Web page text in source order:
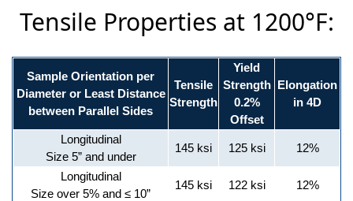
Tensile Properties at 1200°F:
Sample Orientation per
Diameter or Least Distance
between Parallel Sides
Tensile
Strength
Yield
Strength
0.2%
Offset
Elongation
in 4D
Longitudinal
Size 5” and under
145 ksi 125 ksi 12%
Longitudinal
Size over 5% and ≤ 10”
145 ksi 122 ksi 12%